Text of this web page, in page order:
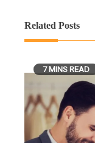
Related Posts
7 MINS READ